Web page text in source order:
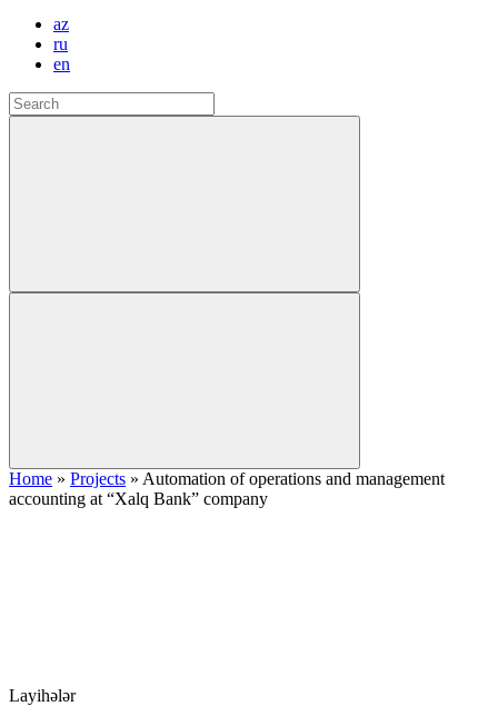
az
ru
en
Home » Projects » Automation of operations and management
accounting at “Xalq Bank” company
Layihələr